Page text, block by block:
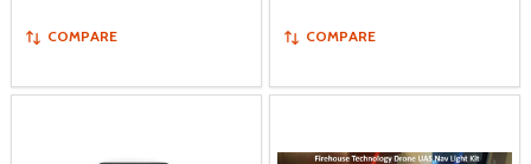
COMPARE COMPARE